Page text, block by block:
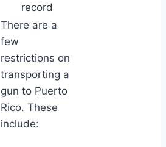
record
There are a
few
restrictions on
transporting a
gun to Puerto
Rico. These
include: